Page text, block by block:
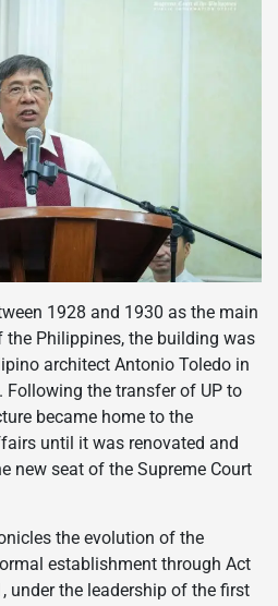
1928 and 1930 as the main
Philippines, the building was
architect Antonio Toledo in
the transfer of UP to
became home to the
until it was renovated and
new seat of the Supreme Court
the evolution of the
establishment through Act
under the leadership of the first